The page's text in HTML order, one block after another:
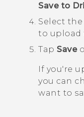
Save to
Select
to upload
Tap Save
If you're
you can
want to